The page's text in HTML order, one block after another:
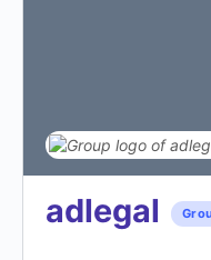
adlegal